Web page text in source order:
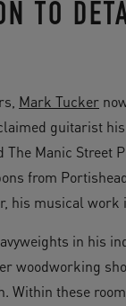
TO
Mark Tucker
guitarist
Manic Street
from
his musical
in his
woodworking
Within these